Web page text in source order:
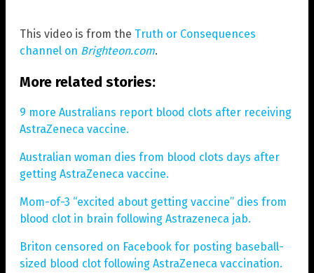
This video is from the Truth or Consequences
channel on Brighteon.com.
More related stories:
9 more Australians report blood clots after receiving
AstraZeneca vaccine.
Australian woman dies from blood clots days after
getting AstraZeneca vaccine.
Mom-of-3 “excited about getting vaccine” dies from
blood clot in brain following Astrazeneca jab.
Briton censored on Facebook for posting baseball-
sized blood clot following AstraZeneca vaccination.